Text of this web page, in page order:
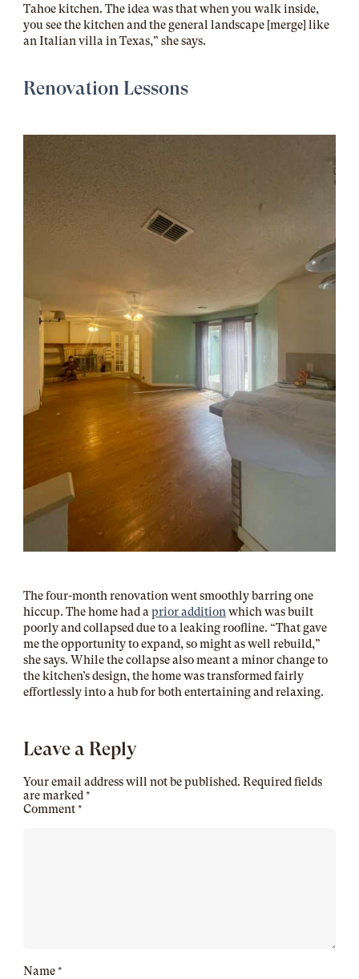
Tahoe kitchen. The idea was that when you walk inside,
you see the kitchen and the general landscape [merge] like
an Italian villa in Texas,” she says.
Renovation Lessons
The four-month renovation went smoothly barring one
hiccup. The home had aprior addition which was built
poorly and collapsed due to a leaking roofline. “That gave
me the opportunity to expand, so might as well rebuild,”
she says. While the collapse also meant a minor change to
the kitchen’s design, the home was transformed fairly
effortlessly into a hub for both entertaining and relaxing.
Leave a Reply
Your email address will not be published. Required fields
are marked *
Comment *
Name *